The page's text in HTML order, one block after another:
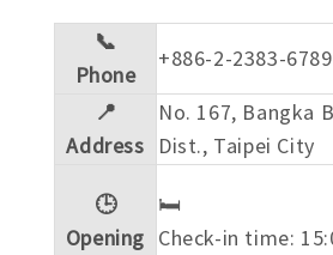
📞
Phone
+886-2-2383-6789
📍
Address
No. 167, Bangka
Dist., Taipei City
🕒
Opening
🛏️
Check-in time: